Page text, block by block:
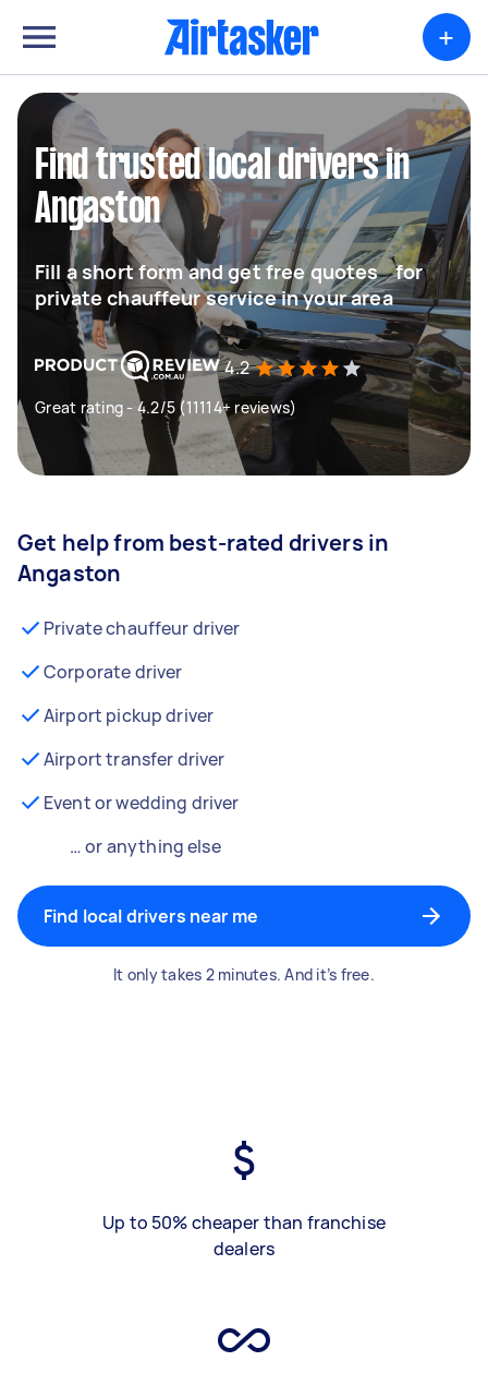
+
Find trusted local drivers in
Angaston
Fill a short form and get free quotes for
private chauffeur service in your area
4.2
Great rating - 4.2/5 (11114+ reviews)
Get help from best-rated drivers in
Angaston
Private chauffeur driver
Corporate driver
Airport pickup driver
Airport transfer driver
Event or wedding driver
… or anything else
Find local drivers near me
It only takes 2 minutes. And it’s free.
Up to 50% cheaper than franchise
dealers